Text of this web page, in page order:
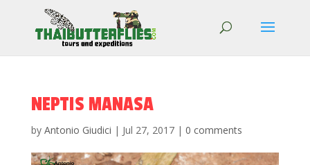
NEPTIS MANASA
by Antonio Giudici | Jul 27, 2017| 0 comments